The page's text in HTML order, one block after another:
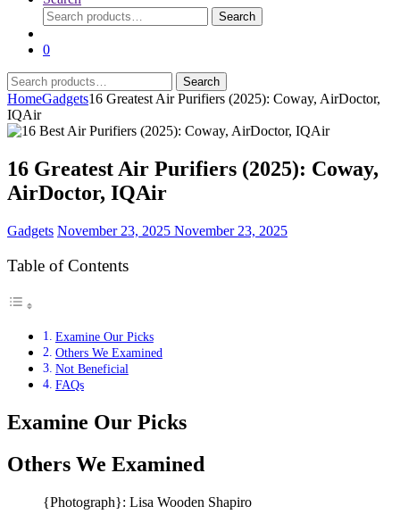
Search
for:
Search
0
Search
for:
Search
HomeGadgets16 Greatest Air Purifiers (2025): Coway, AirDoctor,
IQAir
16 Greatest Air Purifiers (2025): Coway,
AirDoctor, IQAir
Gadgets November 23, 2025 November 23, 2025
Table of Contents
Examine Our Picks
Others We Examined
Not Beneficial
FAQs
Examine Our Picks
Others We Examined
{Photograph}: Lisa Wooden Shapiro